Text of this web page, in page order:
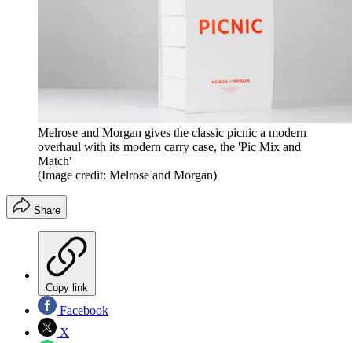
Melrose and Morgan gives the classic picnic a modern
overhaul with its modern carry case, the 'Pic Mix and
Match'
(Image credit: Melrose and Morgan)
Share
Copy link
Facebook
X